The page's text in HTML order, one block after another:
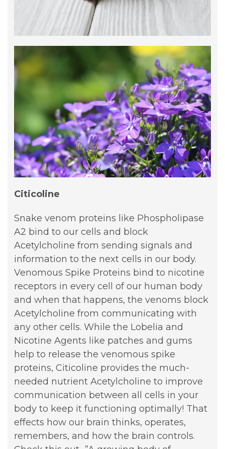
Citicoline
Snake venom proteins like Phospholipase
A2 bind to our cells and block
Acetylcholine from sending signals and
information to the next cells in our body.
Venomous Spike Proteins bind to nicotine
receptors in every cell of our human body
and when that happens, the venoms block
Acetylcholine from communicating with
any other cells. While the Lobelia and
Nicotine Agents like patches and gums
help to release the venomous spike
proteins, Citicoline provides the much-
needed nutrient Acetylcholine to improve
communication between all cells in your
body to keep it functioning optimally! That
effects how our brain thinks, operates,
remembers, and how the brain controls.